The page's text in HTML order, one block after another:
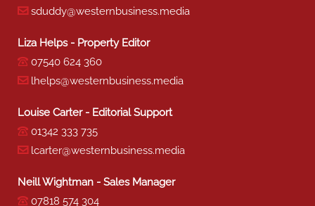
sduddy@westernbusiness.media
Liza Helps - Property Editor
07540 624 360
lhelps@westernbusiness.media
Louise Carter - Editorial Support
01342 333 735
lcarter@westernbusiness.media
Neill Wightman - Sales Manager
07818 574 304